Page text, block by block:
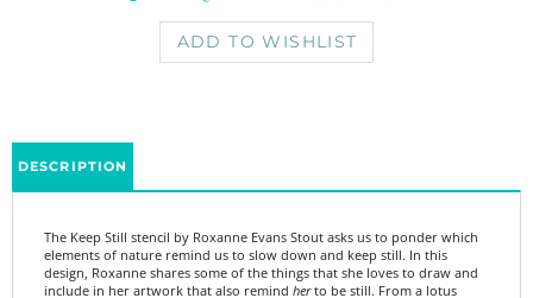
design, Roxanne shares some of the things that she loves to draw and
include in her artwork that also remindherto be still. From a lotus
flower and a ginkgo leaf, to a wooden bird and a symbol of a flower
opening to the sun, this stencil, part of the "Nature’s Gathering" series,